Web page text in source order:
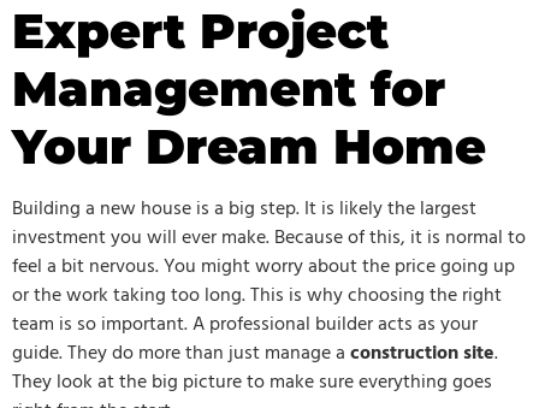
Expert Project
Management for
Your Dream Home
Building a new house is a big step. It is likely the largest
investment you will ever make. Because of this, it is normal to
feel a bit nervous. You might worry about the price going up
or the work taking too long. This is why choosing the right
team is so important. A professional builder acts as your
guide. They do more than just manage aconstruction site.
They look at the big picture to make sure everything goes